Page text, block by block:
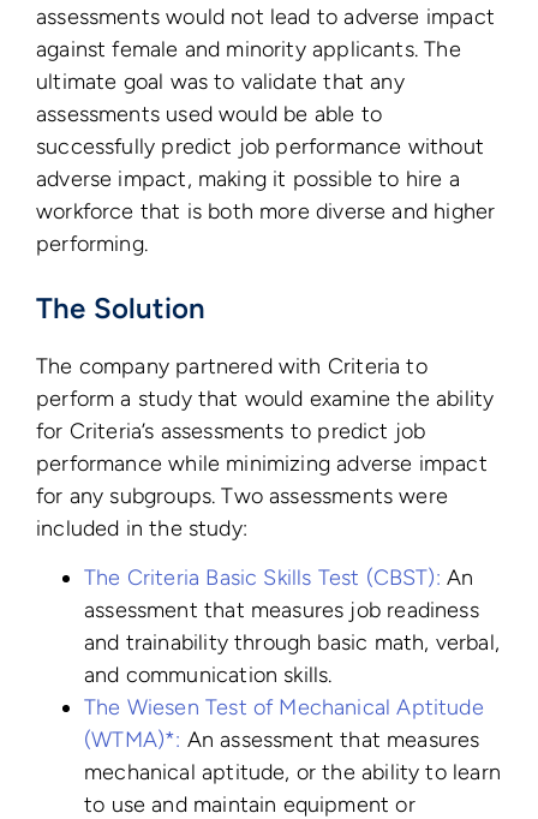
assessments would not lead to adverse impact
against female and minority applicants. The
ultimate goal was to validate that any
assessments used would be able to
successfully predict job performance without
adverse impact, making it possible to hire a
workforce that is both more diverse and higher
performing.
The Solution
The company partnered with Criteria to
perform a study that would examine the ability
for Criteria’s assessments to predict job
performance while minimizing adverse impact
for any subgroups. Two assessments were
included in the study:
The Criteria Basic Skills Test (CBST):An
assessment that measures job readiness
and trainability through basic math, verbal,
and communication skills.
The Wiesen Test of Mechanical Aptitude
(WTMA)*: An assessment that measures
mechanical aptitude, or the ability to learn
to use and maintain equipment or